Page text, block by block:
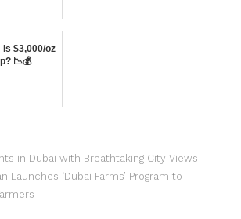
$3,000/oz
📉💰
in Dubai with Breathtaking City Views
Launches ‘Dubai Farms’ Program to